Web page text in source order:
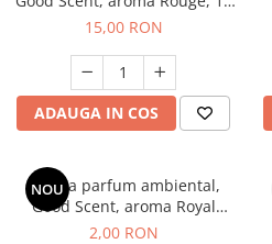
g
15,00 RON
ADAUGA IN COS
NOU
Esenta parfum ambiental,
Good Scent, aroma Royal
Tobacco, 1 g, mostra
2,00 RON